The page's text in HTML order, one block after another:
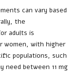
can vary based
the
adults is
women, with higher
populations, such
need between 11 mg